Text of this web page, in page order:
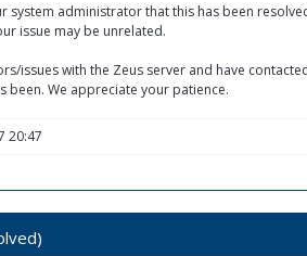
system administrator that this has been
issue may be unrelated.
issues with the Zeus server and have
been. We appreciate your patience.
20:47